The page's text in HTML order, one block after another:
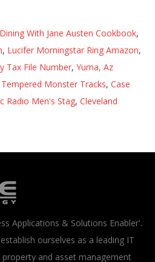
Dining With Jane Austen Cookbook,
, Lucifer Morningstar Ring Amazon,
Tax File Number, Yuma, Az
Monster Tracks, Case
Radio Men's Stag, Cleveland
Applications & Solutions Enabler'.
ourselves as a leading IT
and asset management